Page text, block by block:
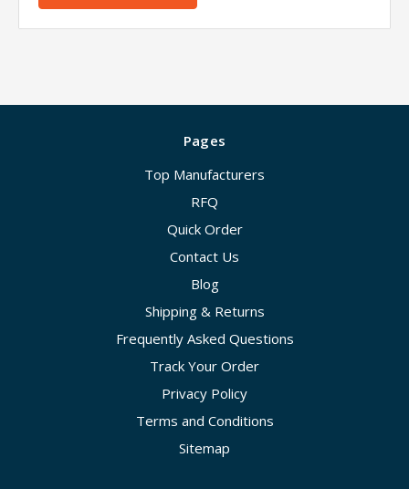
Pages
Top Manufacturers
RFQ
Quick Order
Contact Us
Blog
Shipping & Returns
Frequently Asked Questions
Track Your Order
Privacy Policy
Terms and Conditions
Sitemap